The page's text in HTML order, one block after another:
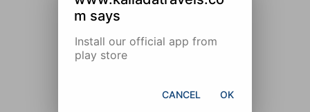
m says
Install our official app from
play store
CANCEL OK